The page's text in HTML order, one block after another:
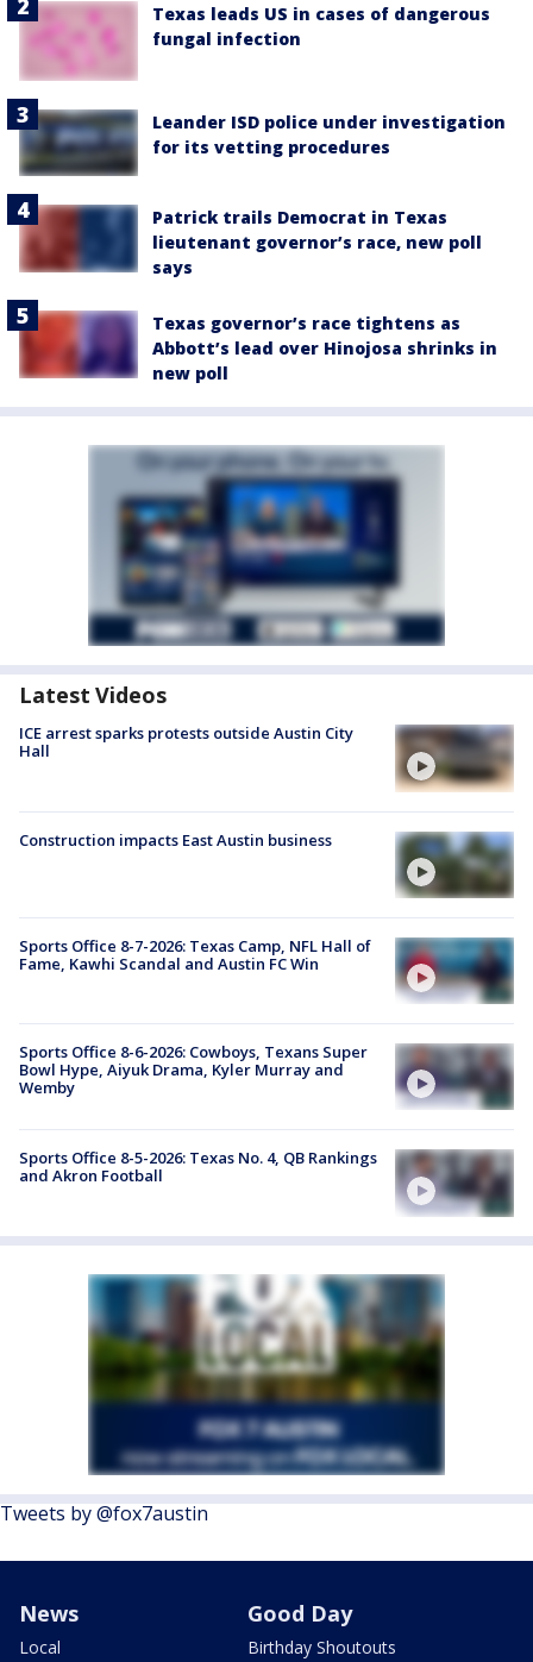
Texas leads US in cases of dangerous
fungal infection
Leander ISD police under investigation
for its vetting procedures
Patrick trails Democrat in Texas
lieutenant governor’s race, new poll
says
Texas governor’s race tightens as
Abbott’s lead over Hinojosa shrinks in
new poll
Latest Videos
ICE arrest sparks protests outside Austin City
Hall
Construction impacts East Austin business
Sports Office 8-7-2026: Texas Camp, NFL Hall of
Fame, Kawhi Scandal and Austin FC Win
Sports Office 8-6-2026: Cowboys, Texans Super
Bowl Hype, Aiyuk Drama, Kyler Murray and
Wemby
Sports Office 8-5-2026: Texas No. 4, QB Rankings
and Akron Football
Tweets by @fox7austin
News
Local
Good Day
Birthday Shoutouts